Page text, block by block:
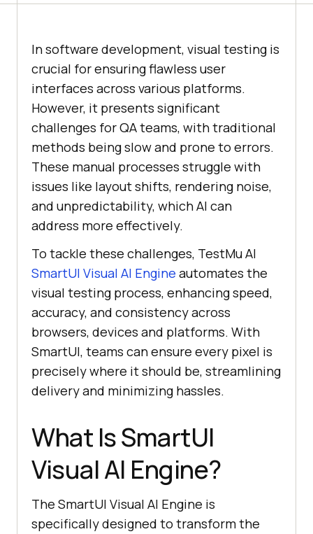
In software development, visual testing is
crucial for ensuring flawless user
interfaces across various platforms.
However, it presents significant
challenges for QA teams, with traditional
methods being slow and prone to errors.
These manual processes struggle with
issues like layout shifts, rendering noise,
and unpredictability, which AI can
address more effectively.
To tackle these challenges, TestMu AI
SmartUI Visual AI Engine automates the
visual testing process, enhancing speed,
accuracy, and consistency across
browsers, devices and platforms. With
SmartUI, teams can ensure every pixel is
precisely where it should be, streamlining
delivery and minimizing hassles.
What Is SmartUI
Visual AI Engine?
The SmartUI Visual AI Engine is
specifically designed to transform the